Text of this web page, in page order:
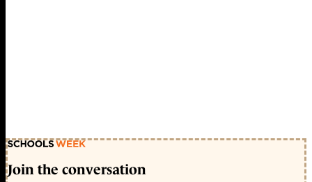
Join the conversation